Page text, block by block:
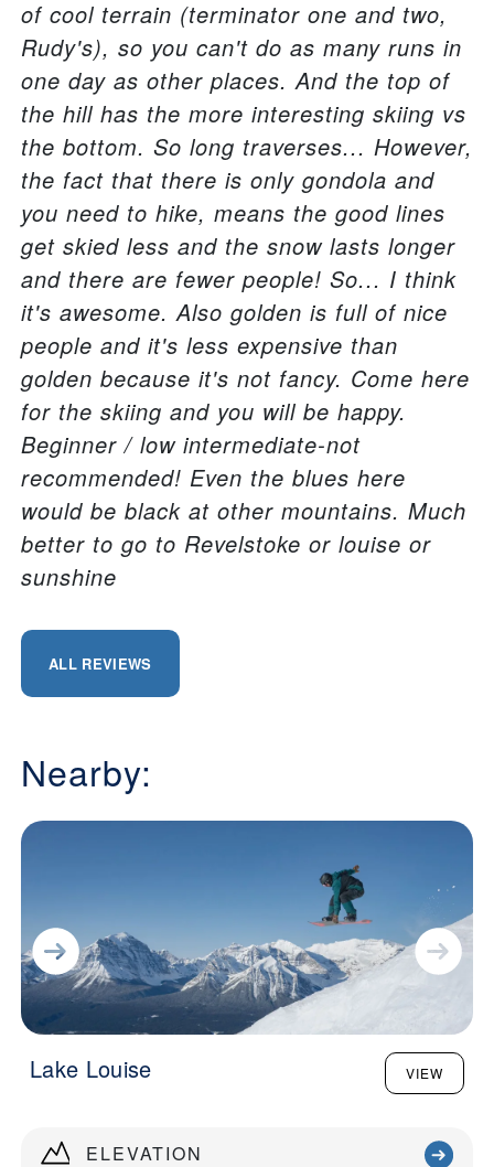
ELEVATION
of cool terrain (terminator one and two,
Rudy's), so you can't do as many runs in
one day as other places. And the top of
the hill has the more interesting skiing vs
the bottom. So long traverses... However,
the fact that there is only gondola and
you need to hike, means the good lines
get skied less and the snow lasts longer
and there are fewer people! So... I think
it's awesome. Also golden is full of nice
people and it's less expensive than
golden because it's not fancy. Come here
for the skiing and you will be happy.
Beginner / low intermediate-not
recommended! Even the blues here
would be black at other mountains. Much
better to go to Revelstoke or louise or
sunshine
ALL REVIEWS
Nearby:
Lake Louise VIEW